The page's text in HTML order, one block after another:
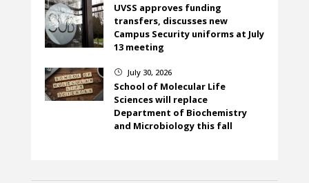
UVSS approves funding
transfers, discusses new
Campus Security uniforms at July
13 meeting
} July 30, 2026
School of Molecular Life
Sciences will replace
Department of Biochemistry
and Microbiology this fall